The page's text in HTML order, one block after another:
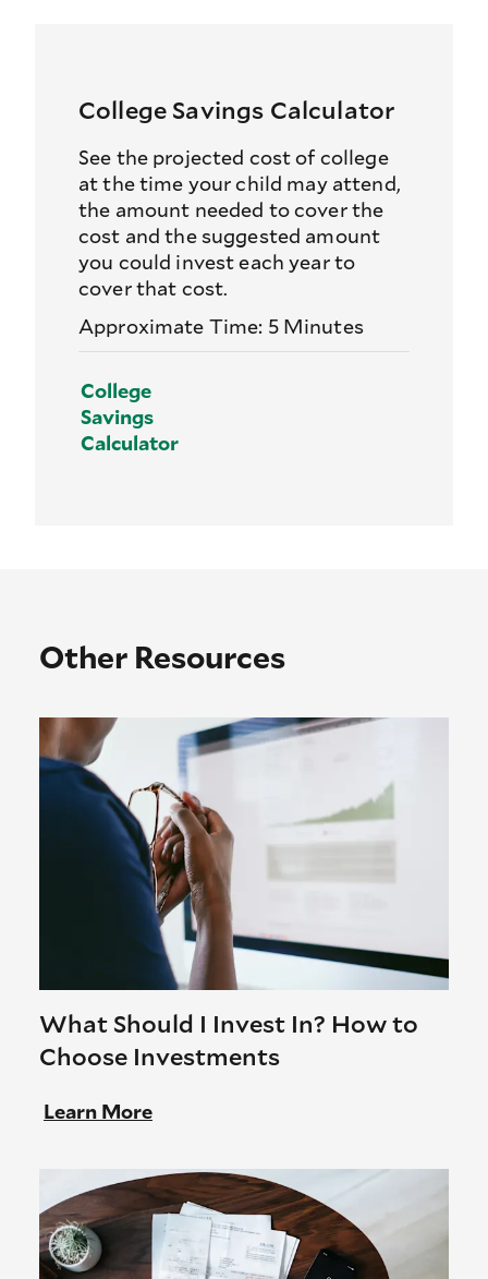
College Savings Calculator
See the projected cost of college
at the time your child may attend,
the amount needed to cover the
cost and the suggested amount
you could invest each year to
cover that cost.
Approximate Time: 5 Minutes
College
Savings
Calculator
Other Resources
What Should I Invest In? How to
Choose Investments
Learn More